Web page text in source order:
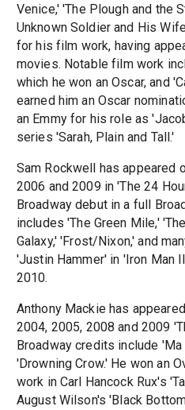
Venice,' 'The Plough and the
Unknown Soldier and His
for his film work, having
movies. Notable film work
which he won an Oscar, and
earned him an Oscar
an Emmy for his role as
series 'Sarah, Plain and Tall.'
Sam Rockwell has appeared
2006 and 2009 in 'The 24
Broadway debut in a full
includes 'The Green Mile,'
Galaxy,' 'Frost/Nixon,' and
'Justin Hammer' in 'Iron Man
2010.
Anthony Mackie has
2004, 2005, 2008 and 2009
Broadway credits include
'Drowning Crow.' He won an
work in Carl Hancock Rux's
August Wilson's 'Black